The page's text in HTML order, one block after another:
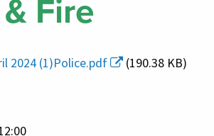
Fire
2024 (1)Police.pdf
(190.38 KB)